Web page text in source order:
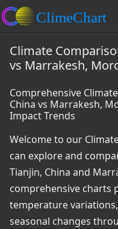
Climate
vs Marrakesh,
Comprehensive
China vs Marrakesh,
Impact Trends
Welcome to our
can explore and
Tianjin, China and
comprehensive charts
temperature
seasonal changes